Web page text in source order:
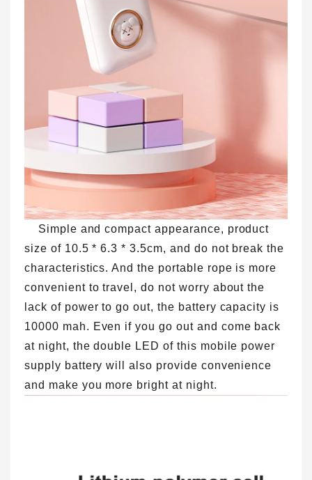
Simple and compact appearance, product
size of 10.5 * 6.3 * 3.5cm, and do not break the
characteristics. And the portable rope is more
convenient to travel, do not worry about the
lack of power to go out, the battery capacity is
10000 mah. Even if you go out and come back
at night, the double LED of this mobile power
supply battery will also provide convenience
and make you more bright at night.